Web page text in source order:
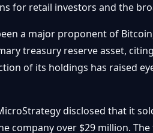
for retail investors and the
a major proponent of
treasury reserve asset,
of its holdings has raised
disclosed that it
company over $29 million.